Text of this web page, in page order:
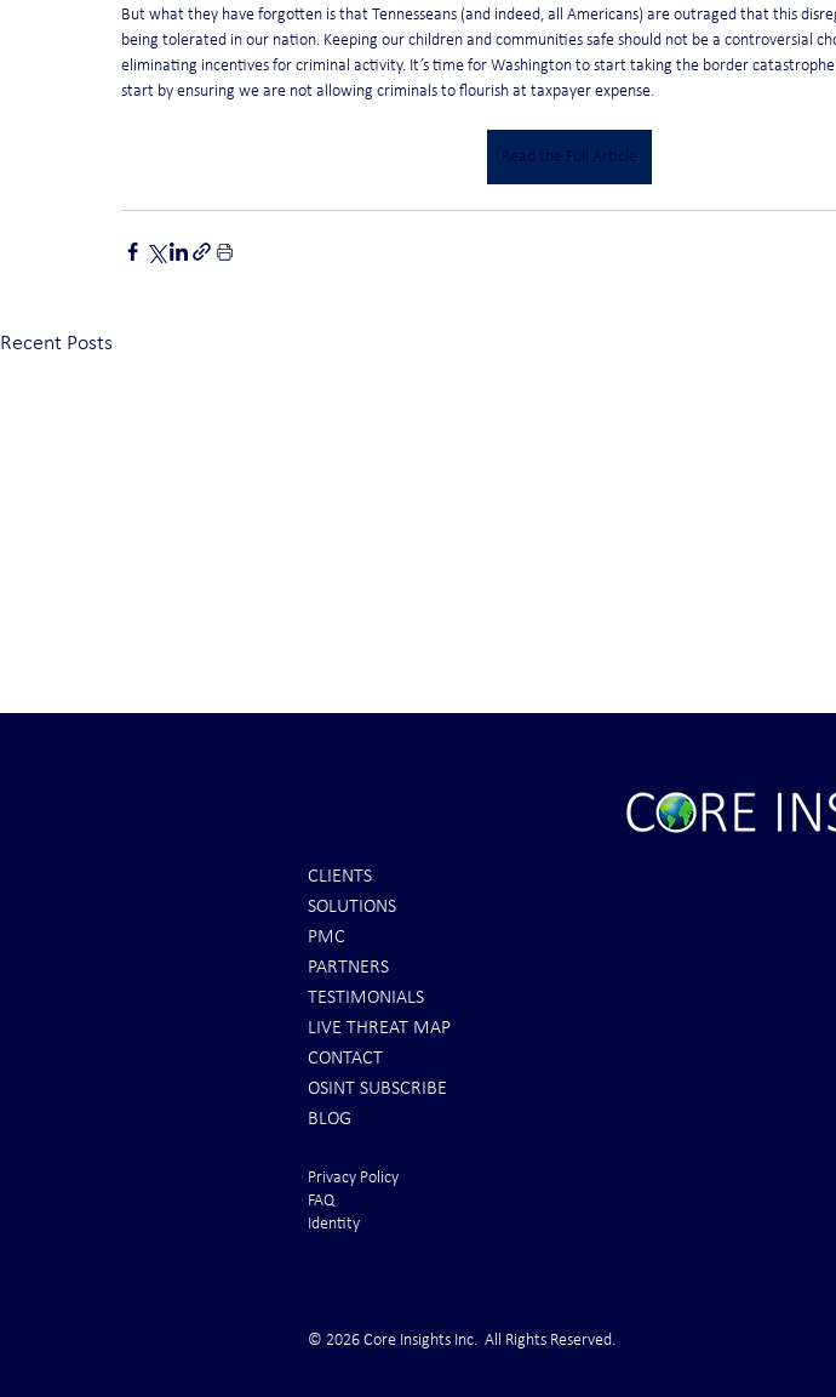
But what they have forgotten is that Tennesseans (and indeed, all Americans) are outraged that this
being tolerated in our nation. Keeping our children and communities safe should not be a controversial
eliminating incentives for criminal activity. It’s time for Washington to start taking the border catastrophe
start by ensuring we are not allowing criminals to flourish at taxpayer expense.
Read the Full Article
Recent Posts
CLIENTS
SOLUTIONS
PMC
PARTNERS
TESTIMONIALS
LIVE THREAT MAP
CONTACT
OSINT SUBSCRIBE
BLOG
Privacy Policy
FAQ
Identity
© 2026 Core Insights Inc. All Rights Reserved.